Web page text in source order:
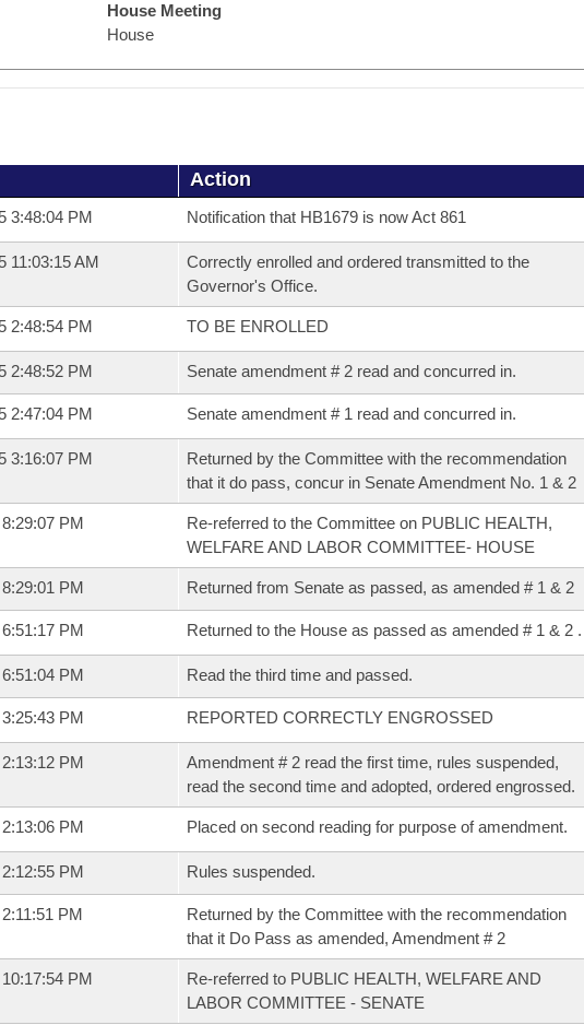
House Meeting
House
Action
3:48:04 PM Notification that HB1679 is now Act 861
11:03:15 AM
Correctly enrolled and ordered transmitted to the
Governor's Office.
2:48:54 PM TO BE ENROLLED
2:48:52 PM Senate amendment # 2 read and concurred in.
2:47:04 PM Senate amendment # 1 read and concurred in.
3:16:07 PM
Returned by the Committee with the recommendation
that it do pass, concur in Senate Amendment No. 1 & 2
PM
Re-referred to the Committee on PUBLIC HEALTH,
WELFARE AND LABOR COMMITTEE- HOUSE
PM Returned from Senate as passed, as amended # 1 & 2
PM Returned to the House as passed as amended # 1 & 2 .
PM Read the third time and passed.
PM REPORTED CORRECTLY ENGROSSED
PM
Amendment # 2 read the first time, rules suspended,
read the second time and adopted, ordered engrossed.
PM Placed on second reading for purpose of amendment.
PM Rules suspended.
PM
Returned by the Committee with the recommendation
that it Do Pass as amended, Amendment # 2
PM
Re-referred to PUBLIC HEALTH, WELFARE AND
LABOR COMMITTEE - SENATE